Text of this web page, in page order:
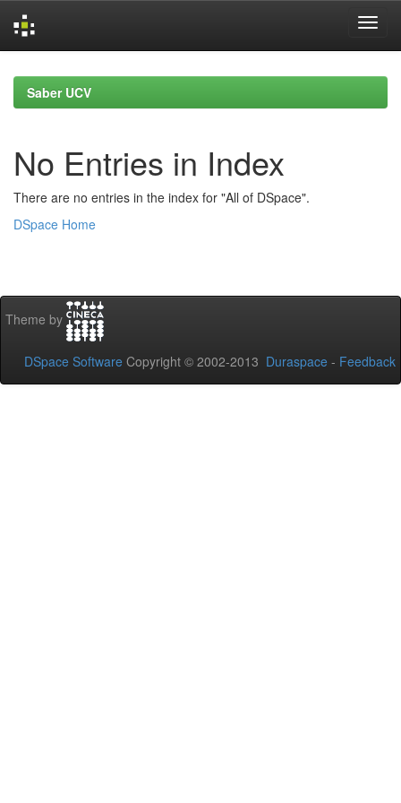
navigationSaber UCV
No Entries in Index
There are no entries in the index for "All of DSpace".
DSpace Home
Theme by
DSpace Software Copyright © 2002-2013 Duraspace - Feedback